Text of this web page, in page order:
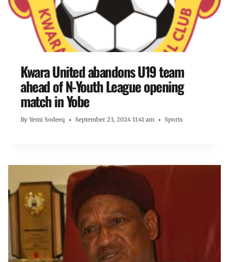
Kwara United abandons U19 team
ahead of N-Youth League opening
match in Yobe
By Yemi Sodeeq September 23, 2024 11:41 am Sports